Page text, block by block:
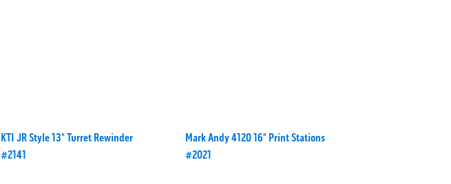
KTI JR Style 13" Turret Rewinder
#2141
Mark Andy 4120 16" Print Stations
#2021